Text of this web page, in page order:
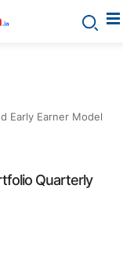
Early Earner Model
Quarterly